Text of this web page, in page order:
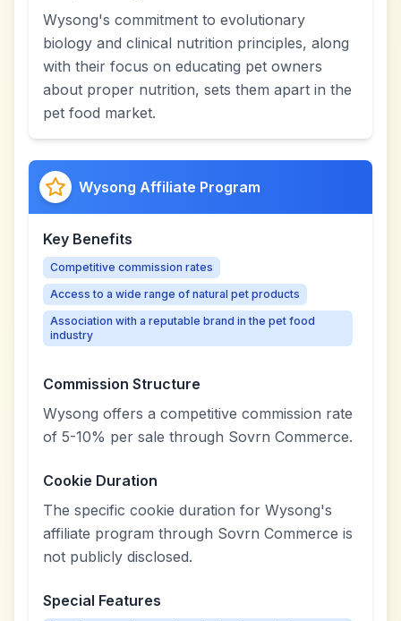
Wysong's commitment to evolutionary
biology and clinical nutrition principles, along
with their focus on educating pet owners
about proper nutrition, sets them apart in the
pet food market.
Wysong Affiliate Program
Key Benefits
Competitive commission rates
Access to a wide range of natural pet products
Association with a reputable brand in the pet food
industry
Commission Structure
Wysong offers a competitive commission rate
of 5-10% per sale through Sovrn Commerce.
Cookie Duration
The specific cookie duration for Wysong's
affiliate program through Sovrn Commerce is
not publicly disclosed.
Special Features